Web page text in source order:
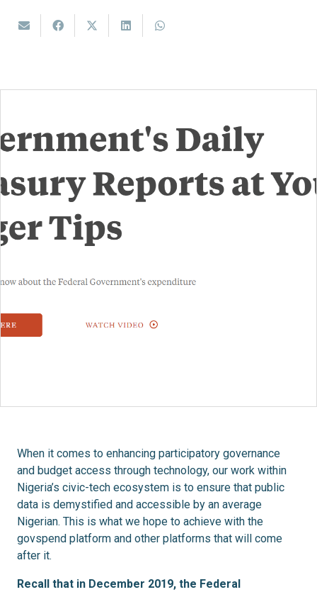
When it comes to enhancing participatory governance
and budget access through technology, our work within
Nigeria’s civic-tech ecosystem is to ensure that public
data is demystified and accessible by an average
Nigerian. This is what we hope to achieve with the
govspend platform and other platforms that will come
after it.
Recall that in December 2019, the Federal